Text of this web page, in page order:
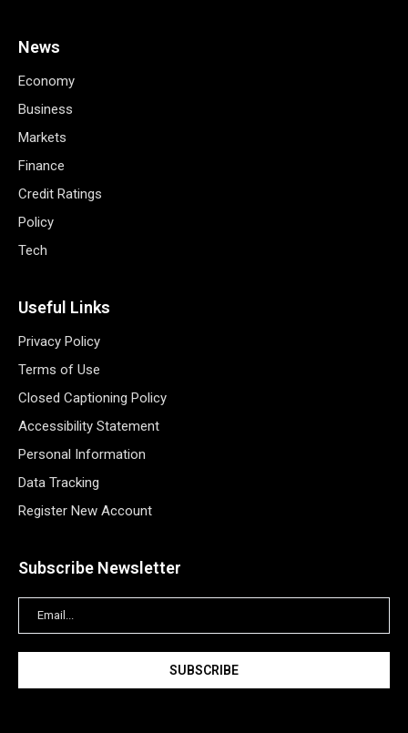
News
Economy
Business
Markets
Finance
Credit Ratings
Policy
Tech
Useful Links
Privacy Policy
Terms of Use
Closed Captioning Policy
Accessibility Statement
Personal Information
Data Tracking
Register New Account
Subscribe Newsletter